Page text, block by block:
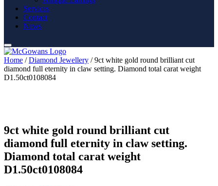
Services
Contact
News
Home /Diamond Jewellery / 9ct white gold round brilliant cut
diamond full eternity in claw setting. Diamond total carat weight
D1.50ct0108084
9ct white gold round brilliant cut
diamond full eternity in claw setting.
Diamond total carat weight
D1.50ct0108084